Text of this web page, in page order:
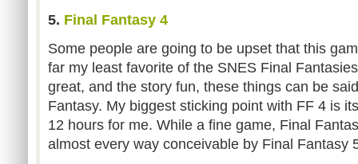
5. Final Fantasy 4
Some people are going to be upset that this
far my least favorite of the SNES Final
great, and the story fun, these things can be
Fantasy. My biggest sticking point with FF 4 is
12 hours for me. While a fine game, Final
almost every way conceivable by Final Fantasy